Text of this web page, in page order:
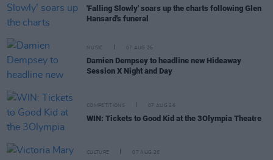
'Falling Slowly' soars up the charts following Glen
Hansard's funeral
MUSIC 07 AUG 26
Damien Dempsey to headline new Hideaway
Session X Night and Day
COMPETITIONS 07 AUG 26
WIN: Tickets to Good Kid at the 3Olympia Theatre
CULTURE 07 AUG 26